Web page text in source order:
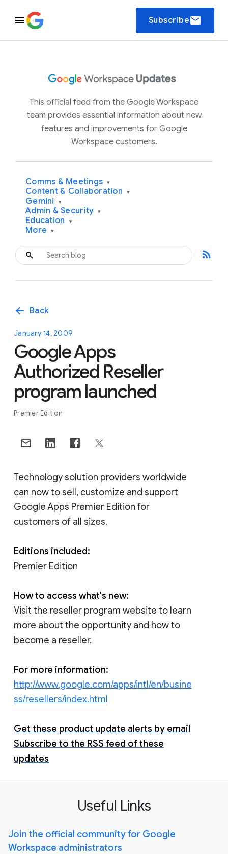
Subscribeemail
This official feed from the Google Workspace
team provides essential information about new
features and improvements for Google
Workspace customers.
Comms & Meetings ▾
Content & Collaboration ▾
Gemini ▾
Admin & Security ▾
Education ▾
More ▾
rss_feed
arrow_back Back
January 14, 2009
Google Apps
Authorized Reseller
program launched
Premier Edition
Technology solution providers worldwide
can now to sell, customize and support
Google Apps Premier Edition for
customers of all sizes.
Editions included:
Premier Edition
How to access what's new:
Visit the reseller program website to learn
more about the opportunity and how to
become a reseller.
For more information:
http://www.google.com/apps/intl/en/busine
ss/resellers/index.html
Get these product update alerts by email
Subscribe to the RSS feed of these
updates
Useful Links
Join the official community for Google
Workspace administrators